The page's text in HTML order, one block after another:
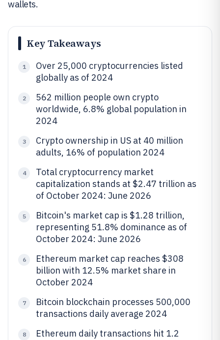
wallets.
Key Takeaways
1
Over 25,000 cryptocurrencies listed
globally as of 2024
2
562 million people own crypto
worldwide, 6.8% global population in
2024
3
Crypto ownership in US at 40 million
adults, 16% of population 2024
4
Total cryptocurrency market
capitalization stands at $2.47 trillion as
of October 2024: June 2026
5
Bitcoin's market cap is $1.28 trillion,
representing 51.8% dominance as of
October 2024: June 2026
6
Ethereum market cap reaches $308
billion with 12.5% market share in
October 2024
7
Bitcoin blockchain processes 500,000
transactions daily average 2024
8
Ethereum daily transactions hit 1.2